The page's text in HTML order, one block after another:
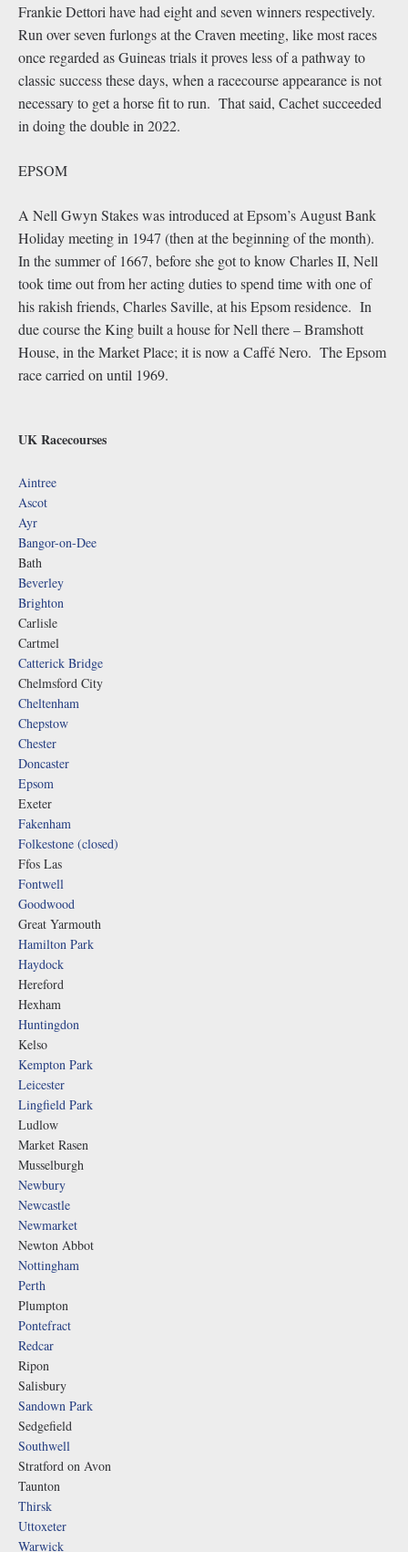
Frankie Dettori have had eight and seven winners respectively.
Run over seven furlongs at the Craven meeting, like most races
once regarded as Guineas trials it proves less of a pathway to
classic success these days, when a racecourse appearance is not
necessary to get a horse fit to run. That said, Cachet succeeded
in doing the double in 2022.
EPSOM
A Nell Gwyn Stakes was introduced at Epsom’s August Bank
Holiday meeting in 1947 (then at the beginning of the month).
In the summer of 1667, before she got to know Charles II, Nell
took time out from her acting duties to spend time with one of
his rakish friends, Charles Saville, at his Epsom residence. In
due course the King built a house for Nell there – Bramshott
House, in the Market Place; it is now a Caffé Nero. The Epsom
race carried on until 1969.
UK Racecourses
Aintree
Ascot
Ayr
Bangor-on-Dee
Bath
Beverley
Brighton
Carlisle
Cartmel
Catterick Bridge
Chelmsford City
Cheltenham
Chepstow
Chester
Doncaster
Epsom
Exeter
Fakenham
Folkestone (closed)
Ffos Las
Fontwell
Goodwood
Great Yarmouth
Hamilton Park
Haydock
Hereford
Hexham
Huntingdon
Kelso
Kempton Park
Leicester
Lingfield Park
Ludlow
Market Rasen
Musselburgh
Newbury
Newcastle
Newmarket
Newton Abbot
Nottingham
Perth
Plumpton
Pontefract
Redcar
Ripon
Salisbury
Sandown Park
Sedgefield
Southwell
Stratford on Avon
Taunton
Thirsk
Uttoxeter
Warwick